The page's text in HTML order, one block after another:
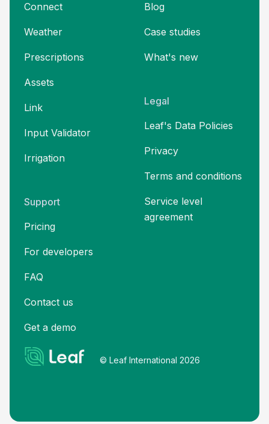
Connect
Weather
Prescriptions
Assets
Link
Input Validator
Irrigation
Support
Pricing
For developers
FAQ
Contact us
Get a demo
Blog
Case studies
What's new
Legal
Leaf's Data Policies
Privacy
Terms and conditions
Service level
agreement
© Leaf International 2026